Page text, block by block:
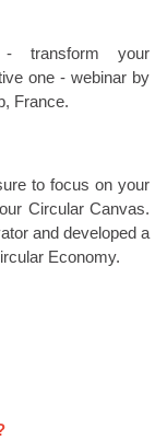
transform your
one - webinar by
France.
to focus on your
Circular Canvas.
and developed a
Economy.